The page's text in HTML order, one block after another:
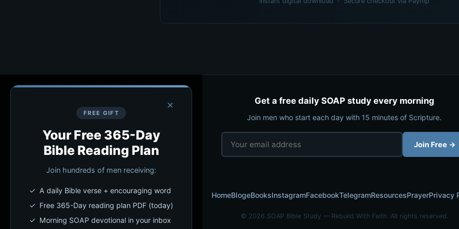
×
FREE GIFT
Your Free 365-Day
Bible Reading Plan
Join hundreds of men receiving:
✓ A daily Bible verse + encouraging word
✓ Free 365-Day reading plan PDF (today)
✓ Morning SOAP devotional in your inbox
Get a free daily SOAP study every morning
Join men who start each day with 15 minutes of Scripture.
Join Free →
HomeBlogeBooksInstagramFacebookTelegramResourcesPrayerPrivacy
© 2026 SOAP Bible Study — Rebuild With Faith. All rights reserved.